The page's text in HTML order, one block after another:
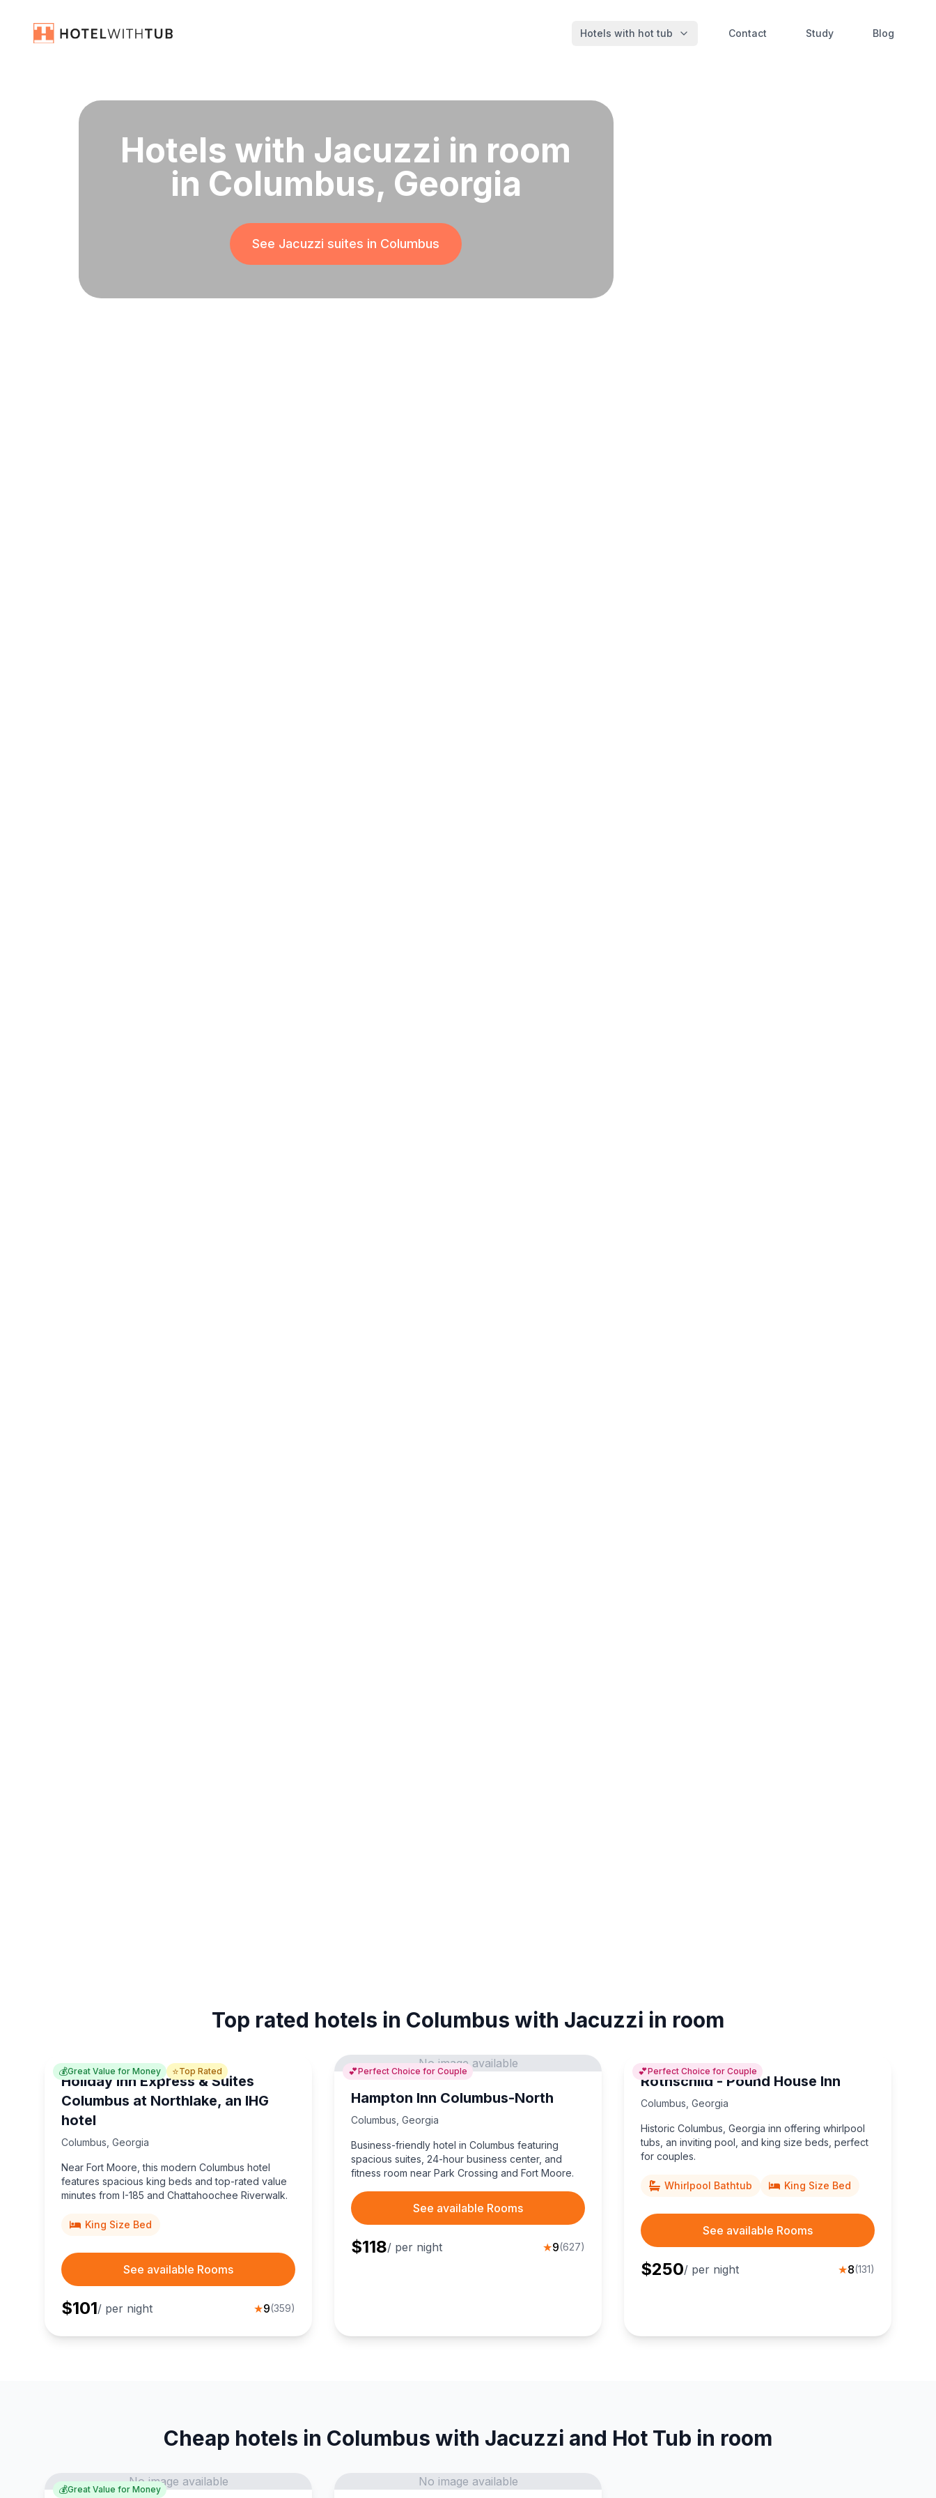
Hotels with hot tub Contact Study Blog
Hotels with Jacuzzi in room
in Columbus, Georgia
See Jacuzzi suites in Columbus
Top rated hotels in Columbus with Jacuzzi in room
💰Great Value for Money ⭐Top Rated
Holiday Inn Express & Suites
Columbus at Northlake, an IHG
hotel
Columbus Georgia
Near Fort Moore, this modern Columbus hotel
features spacious king beds and top-rated value
minutes from I-185 and Chattahoochee Riverwalk.
King Size Bed
See available Rooms
$101/ per night ★9(359)
💕Perfect Choice for Couple
No image available
Hampton Inn Columbus-North
Columbus Georgia
Business-friendly hotel in Columbus featuring
spacious suites, 24-hour business center, and
fitness room near Park Crossing and Fort Moore.
See available Rooms
$118/ per night ★9(627)
💕Perfect Choice for Couple
Rothschild - Pound House Inn
Columbus Georgia
Historic Columbus, Georgia inn offering whirlpool
tubs, an inviting pool, and king size beds, perfect
for couples.
Whirlpool Bathtub King Size Bed
See available Rooms
$250/ per night ★8(131)
Cheap hotels in Columbus with Jacuzzi and Hot Tub in room
💰Great Value for Money
No image available No image available